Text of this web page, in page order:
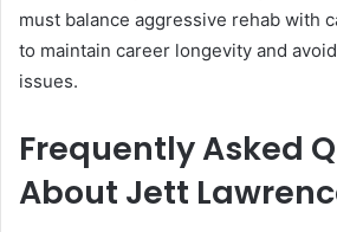
must balance aggressive rehab with
to maintain career longevity and
issues.
Frequently Asked
About Jett